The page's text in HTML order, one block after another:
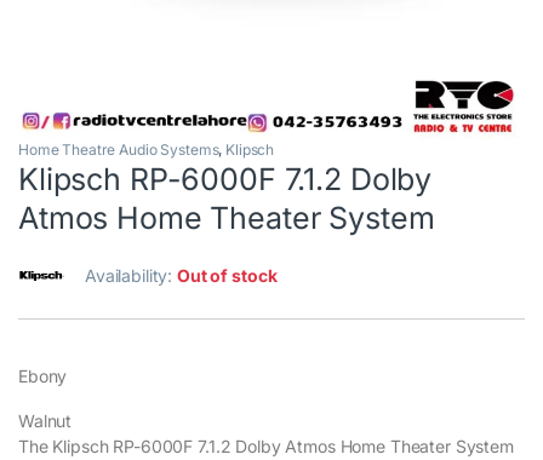
Home Theatre Audio Systems, Klipsch
Klipsch RP-6000F 7.1.2 Dolby
Atmos Home Theater System
Availability:Out of stock
Ebony
Walnut
The Klipsch RP-6000F 7.1.2 Dolby Atmos Home Theater System